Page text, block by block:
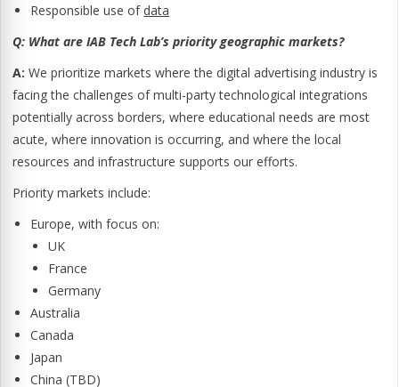
Responsible use of data
Q: What are IAB Tech Lab’s priority geographic markets?
A: We prioritize markets where the digital advertising industry is
facing the challenges of multi-party technological integrations
potentially across borders, where educational needs are most
acute, where innovation is occurring, and where the local
resources and infrastructure supports our efforts.
Priority markets include:
Europe, with focus on:
UK
France
Germany
Australia
Canada
Japan
China (TBD)